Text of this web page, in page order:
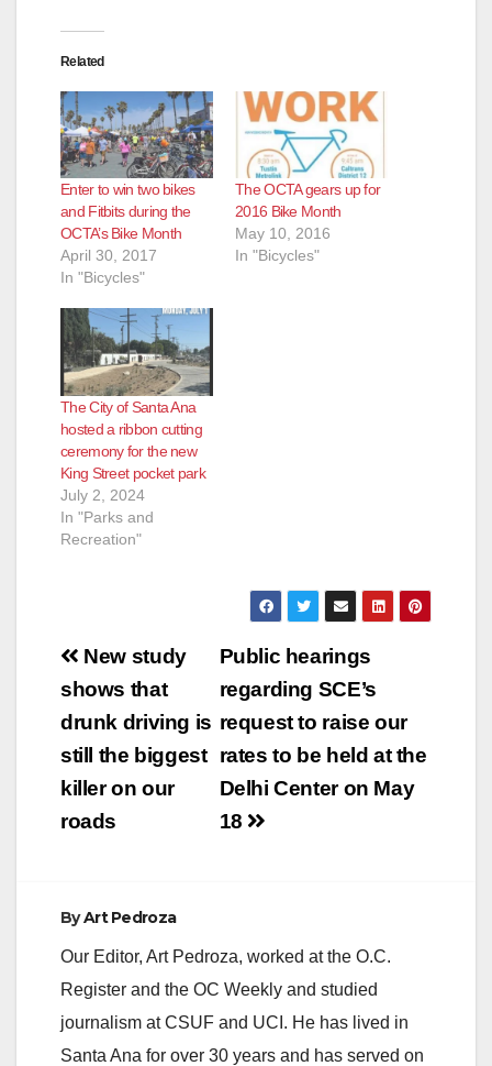
Related
Enter to win two bikes
and Fitbits during the
OCTA’s Bike Month
April 30, 2017
In "Bicycles"
The OCTA gears up for
2016 Bike Month
May 10, 2016
In "Bicycles"
The City of Santa Ana
hosted a ribbon cutting
ceremony for the new
King Street pocket park
July 2, 2024
In "Parks and
Recreation"
Post
navigation
Public hearings
regarding SCE’s
request to raise our
rates to be held at the
Delhi Center on May
18
New study
shows that
drunk driving is
still the biggest
killer on our
roads
ByArt Pedroza
Our Editor, Art Pedroza, worked at the O.C.
Register and the OC Weekly and studied
journalism at CSUF and UCI. He has lived in
Santa Ana for over 30 years and has served on